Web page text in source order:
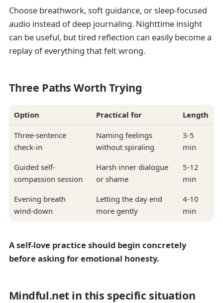
Choose breathwork, soft guidance, or sleep-focused
audio instead of deep journaling. Nighttime insight
can be useful, but tired reflection can easily become a
replay of everything that felt wrong.
Three Paths Worth Trying
Option Practical for Length
Three-sentence
check-in
Naming feelings
without spiraling
3-5
min
Guided self-
compassion session
Harsh inner dialogue
or shame
5-12
min
Evening breath
wind-down
Letting the day end
more gently
4-10
min
A self-love practice should begin concretely
before asking for emotional honesty.
Mindful.net in this specific situation